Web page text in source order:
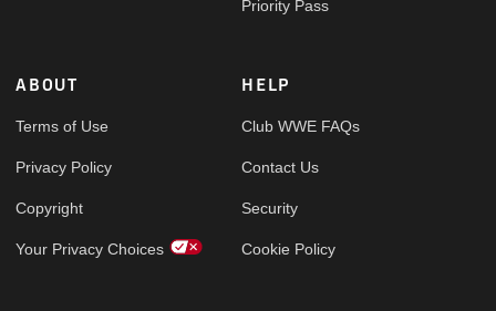
Priority Pass
ABOUT
Terms of Use
Privacy Policy
Copyright
Your Privacy Choices
HELP
Club WWE FAQs
Contact Us
Security
Cookie Policy